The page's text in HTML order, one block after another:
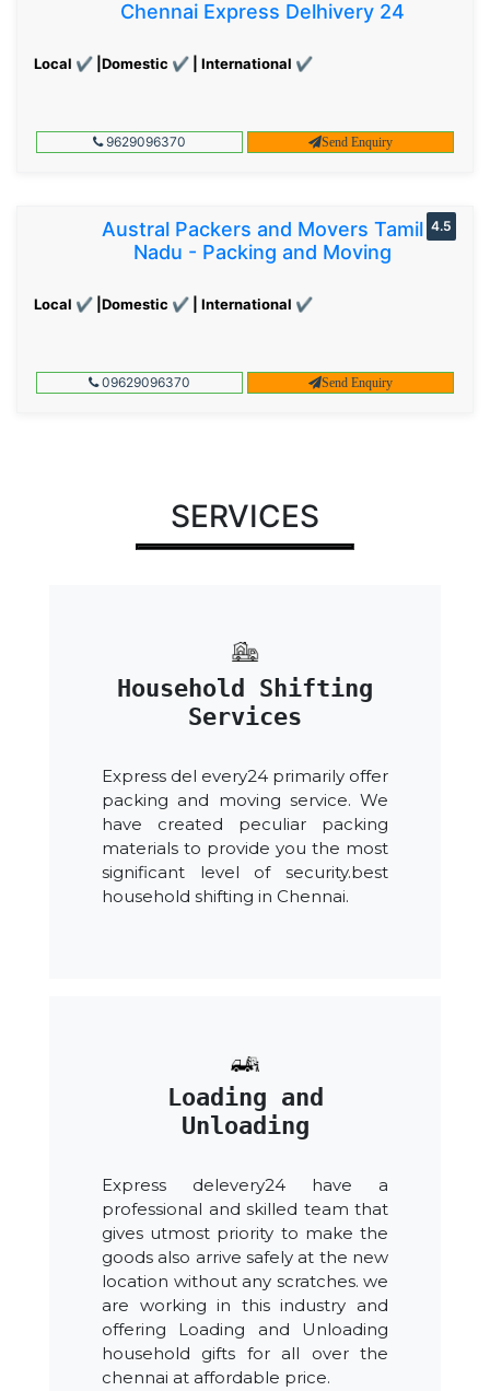
Chennai Express Delhivery 24
Local ✔ |Domestic ✔ | International ✔
9629096370 Send Enquiry
Austral Packers and Movers Tamil
Nadu - Packing and Moving
Local ✔ |Domestic ✔ | International ✔
4.5
09629096370 Send Enquiry
SERVICES
Household Shifting
Services
Express del every24 primarily offer
packing and moving service. We
have created peculiar packing
materials to provide you the most
significant level of security.best
household shifting in Chennai.
Loading and
Unloading
Express delevery24 have a
professional and skilled team that
gives utmost priority to make the
goods also arrive safely at the new
location without any scratches. we
are working in this industry and
offering Loading and Unloading
household gifts for all over the
chennai at affordable price.